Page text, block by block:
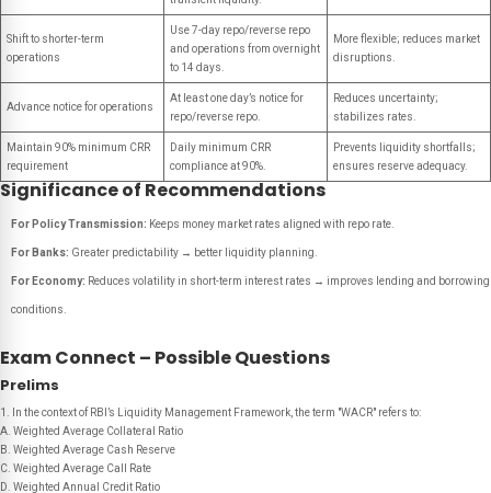
Shift to shorter-term
operations
Use 7-day repo/reverse repo
and operations from overnight
to 14 days.
More flexible; reduces market
disruptions.
Advance notice for operations
At least one day’s notice for
repo/reverse repo.
Reduces uncertainty;
stabilizes rates.
Maintain 90% minimum CRR
requirement
Daily minimum CRR
compliance at 90%.
Prevents liquidity shortfalls;
ensures reserve adequacy.
Significance of Recommendations
For Policy Transmission: Keeps money market rates aligned with repo rate.
For Banks: Greater predictability → better liquidity planning.
For Economy: Reduces volatility in short-term interest rates → improves lending and borrowing
conditions.
Exam Connect – Possible Questions
Prelims
1. In the context of RBI’s Liquidity Management Framework, the term "WACR" refers to:
A. Weighted Average Collateral Ratio
B. Weighted Average Cash Reserve
C. Weighted Average Call Rate
D. Weighted Annual Credit Ratio